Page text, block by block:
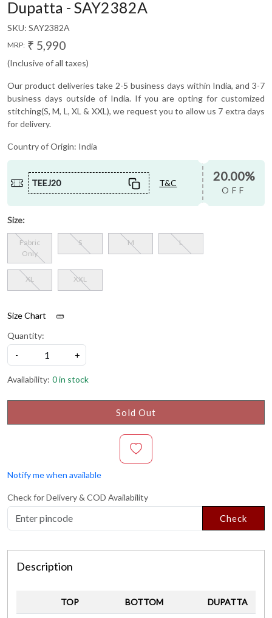
Dupatta - SAY2382A
SKU: SAY2382A
MRP: ₹ 5,990
(Inclusive of all taxes)
Our product deliveries take 2-5 business days within India, and 3-7
business days outside of India. If you are opting for customized
stitching(S, M, L, XL & XXL), we request you to allow us 7 extra days
for delivery.
Country of Origin: India
TEEJ20 T&C 20.00%
OFF
Size:
Fabric
Only
S M L
XL XXL
Size Chart
Quantity:
-
+
Availability: 0 in stock
Sold Out
Notify me when available
Check for Delivery & COD Availability
Check
Description
TOP BOTTOM DUPATTA